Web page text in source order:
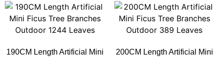
190CM Length Artificial Mini 200CM Length Artificial Mini